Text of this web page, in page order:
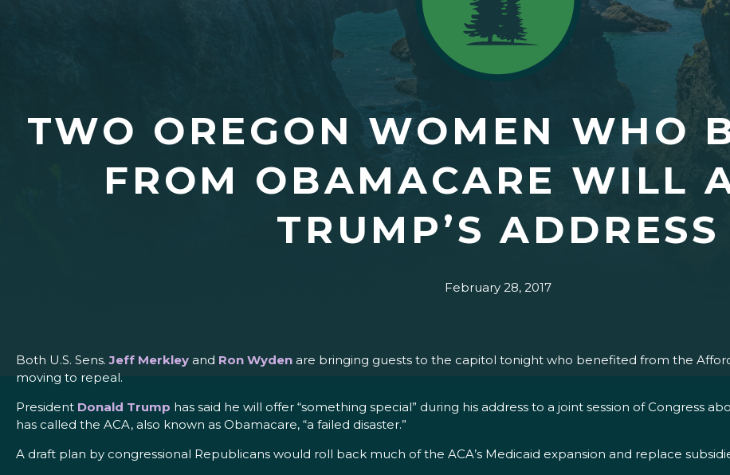
TWO OREGON WOMEN WHO
FROM OBAMACARE WILL
TRUMP’S ADDRESS
February 28, 2017
Both U.S. Sens.Jeff Merkley and Ron Wyden are bringing guests to the capitol tonight who benefited from the
moving to repeal.
President Donald Trump has said he will offer “something special” during his address to a joint session of Congress
has called the ACA, also known as Obamacare, “a failed disaster.”
A draft plan by congressional Republicans would roll back much of the ACA’s Medicaid expansion and replace